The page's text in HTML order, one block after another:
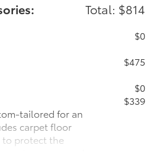
Total: $814
$0
$475
$0
tailored for an
carpet floor
to protect the
wear and
$339